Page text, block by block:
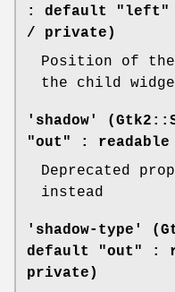
: default "left"
/ private)
Position of
the child
'shadow'
"out" :
Deprecated
instead
'shadow-type'
default "out" :
private)